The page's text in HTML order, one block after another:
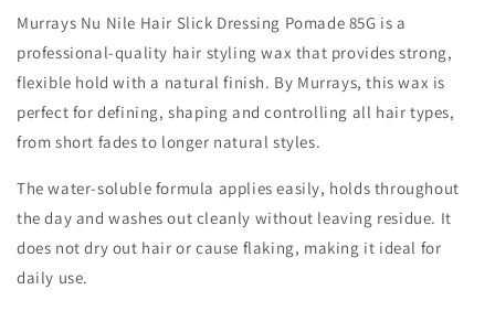
Murrays Nu Nile Hair Slick Dressing Pomade 85G is a
professional-quality hair styling wax that provides strong,
flexible hold with a natural finish. By Murrays, this wax is
perfect for defining, shaping and controlling all hair types,
from short fades to longer natural styles.
The water-soluble formula applies easily, holds throughout
the day and washes out cleanly without leaving residue. It
does not dry out hair or cause flaking, making it ideal for
daily use.